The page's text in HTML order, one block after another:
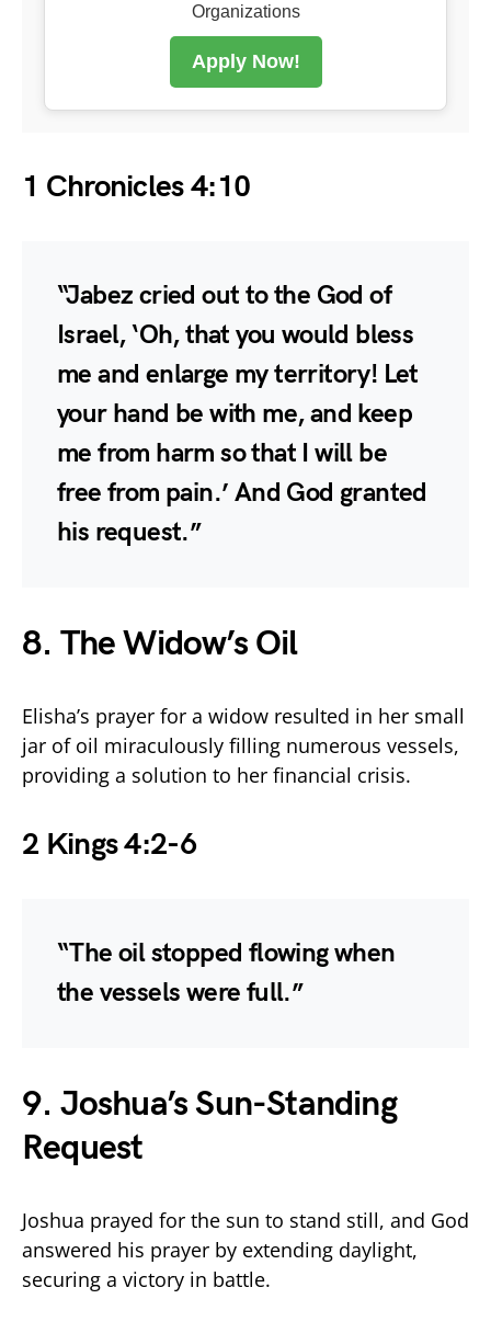
Organizations
Apply Now!
1 Chronicles 4:10
“Jabez cried out to the God of
Israel, ‘Oh, that you would bless
me and enlarge my territory! Let
your hand be with me, and keep
me from harm so that I will be
free from pain.’ And God granted
his request.”
8. The Widow’s Oil
Elisha’s prayer for a widow resulted in her small
jar of oil miraculously filling numerous vessels,
providing a solution to her financial crisis.
2 Kings 4:2-6
“The oil stopped flowing when
the vessels were full.”
9. Joshua’s Sun-Standing
Request
Joshua prayed for the sun to stand still, and God
answered his prayer by extending daylight,
securing a victory in battle.